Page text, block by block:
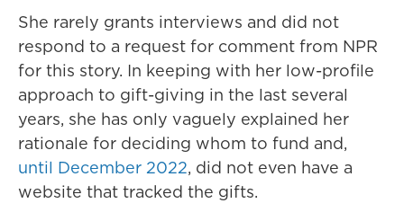
She rarely grants interviews and did not
respond to a request for comment from NPR
for this story. In keeping with her low-profile
approach to gift-giving in the last several
years, she has only vaguely explained her
rationale for deciding whom to fund and,
until December 2022, did not even have a
website that tracked the gifts.